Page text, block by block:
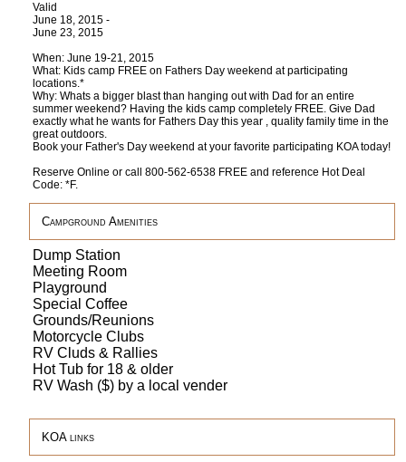
Valid
June 18, 2015 -
June 23, 2015
When: June 19-21, 2015
What: Kids camp FREE on Fathers Day weekend at participating
locations.*
Why: Whats a bigger blast than hanging out with Dad for an entire
summer weekend? Having the kids camp completely FREE. Give Dad
exactly what he wants for Fathers Day this year , quality family time in the
great outdoors.
Book your Father's Day weekend at your favorite participating KOA today!
Reserve Online or call 800-562-6538 FREE and reference Hot Deal
Code: *F.
Campground Amenities
Dump Station
Meeting Room
Playground
Special Coffee
Grounds/Reunions
Motorcycle Clubs
RV Cluds & Rallies
Hot Tub for 18 & older
RV Wash ($) by a local vender
KOA links